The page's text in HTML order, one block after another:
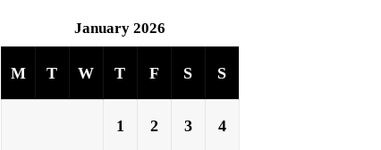
January 2026
M T W T F S S
1 2 3 4